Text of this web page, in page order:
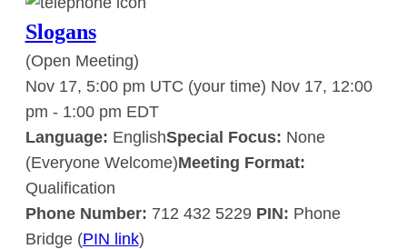
Slogans
(Open Meeting)
Nov 17, 5:00 pm UTC (your time) Nov 17, 12:00
pm - 1:00 pm EDT
Language: EnglishSpecial Focus: None
(Everyone Welcome)Meeting Format:
Qualification
Phone Number: 712 432 5229 PIN: Phone
Bridge (PIN link)